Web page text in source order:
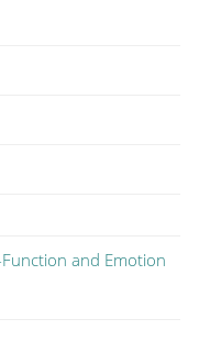
and Emotion